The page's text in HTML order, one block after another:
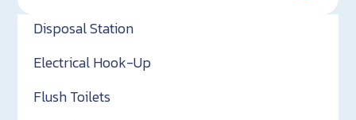
Disposal Station
Electrical Hook-Up
Flush Toilets